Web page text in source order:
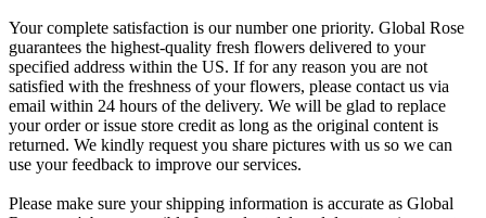
Your complete satisfaction is our number one priority. Global Rose
guarantees the highest-quality fresh flowers delivered to your
specified address within the US. If for any reason you are not
satisfied with the freshness of your flowers, please contact us via
email within 24 hours of the delivery. We will be glad to replace
your order or issue store credit as long as the original content is
returned. We kindly request you share pictures with us so we can
use your feedback to improve our services.
Please make sure your shipping information is accurate as Global